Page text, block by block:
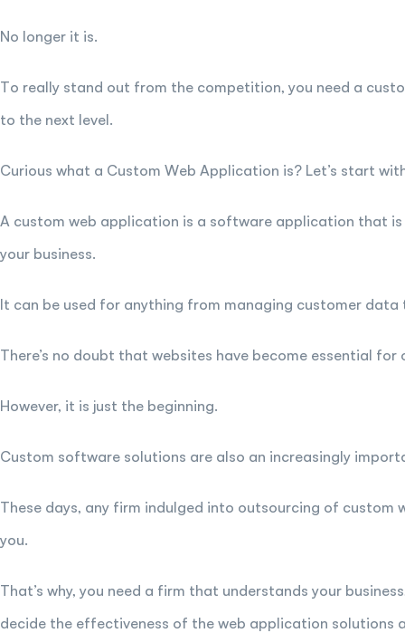
No longer it is.
To really stand out from the competition, you need a
to the next level.
Curious what a Custom Web Application is? Let’s start
A custom web application is a software application that
your business.
It can be used for anything from managing customer data
There’s no doubt that websites have become essential
However, it is just the beginning.
Custom software solutions are also an increasingly
These days, any firm indulged into outsourcing of custom
you.
That’s why, you need a firm that understands your
decide the effectiveness of the web application solutions